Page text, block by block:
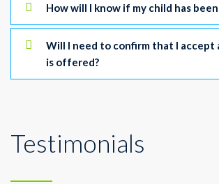
How will I know if my child has
Will I need to confirm that I accept
is offered?
Testimonials